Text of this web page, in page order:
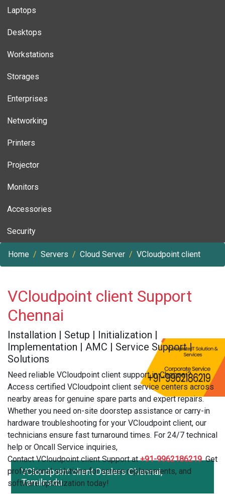
Laptops
Desktops
Workstations
Storages
Enterprises
Networking
Printers
Projector
Monitors
Accessories
Security
Home Servers Cloud Server VCloudpoint client
VCloudpoint client Support
Chennai
Installation | Setup | Initialization |
Implementation | AMC | Service Support |
Solutions
Need reliable VCloudpoint client support in Chennai?
Access certified VCloudpoint client service centers across
nearby areas for genuine spare parts and expert repairs.
Whether you need on-site doorstep assistance or carry-in
hardware troubleshooting for your VCloudpoint client, our
technicians ensure fast turnaround times. For 24/7 technical
help or Oncall Service inquiries,
Contact VCloudpoint client Support at+91-9962186219. Get
professional solutions for screen replacements, and
software optimization today!
VCloudpoint client Dealers Chennai,
Tamilnadu